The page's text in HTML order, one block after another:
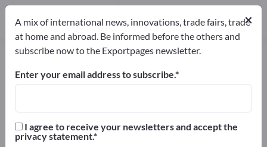
Fish roes – find manufacturers and
suppliers
Distributors
Manufacturers4
Distributors2×
A mix of international news, innovations, trade fairs, trade
at home and abroad. Be informed before the others and
subscribe now to the Exportpages newsletter.
Enter your email address to subscribe.
I agree to receive your newsletters and accept the
privacy statement.